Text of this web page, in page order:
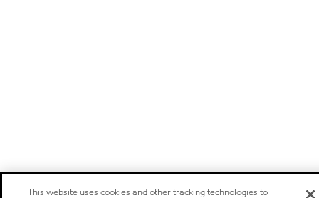
This website uses cookies and other tracking technologies to